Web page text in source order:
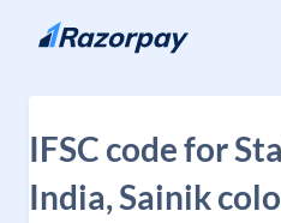
Skip to content
IFSC code for
India, Sainik